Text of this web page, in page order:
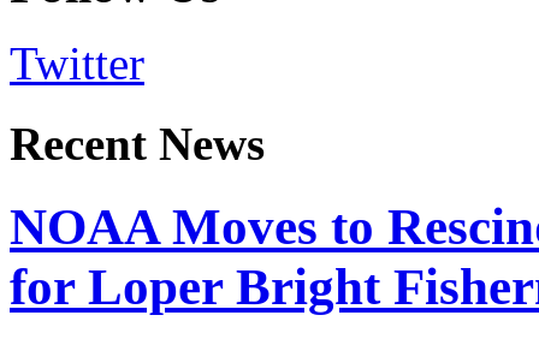
Twitter
Recent News
NOAA Moves to
for Loper Bright